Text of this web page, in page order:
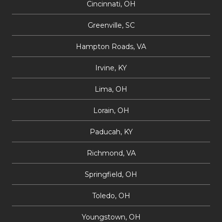
Cincinnati, OH
Greenville, SC
Hampton Roads, VA
Irvine, KY
Lima, OH
Lorain, OH
Paducah, KY
Richmond, VA
Springfield, OH
Toledo, OH
Youngstown, OH